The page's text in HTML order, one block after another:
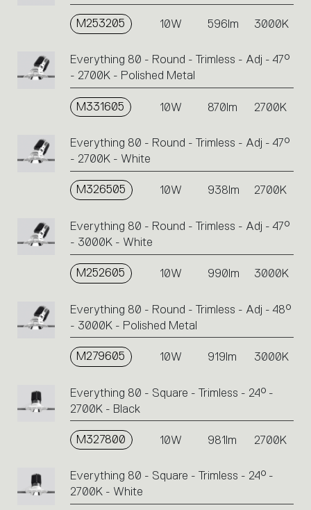
M253205 10W 596lm 3000K
Everything 80 - Round - Trimless - Adj - 47°
- 2700K - Polished Metal
M331605 10W 870lm 2700K
Everything 80 - Round - Trimless - Adj - 47°
- 2700K - White
M326505 10W 938lm 2700K
Everything 80 - Round - Trimless - Adj - 47°
- 3000K - White
M252605 10W 990lm 3000K
Everything 80 - Round - Trimless - Adj - 48°
- 3000K - Polished Metal
M279605 10W 919lm 3000K
Everything 80 - Square - Trimless - 24° -
2700K - Black
M327800 10W 981lm 2700K
Everything 80 - Square - Trimless - 24° -
2700K - White